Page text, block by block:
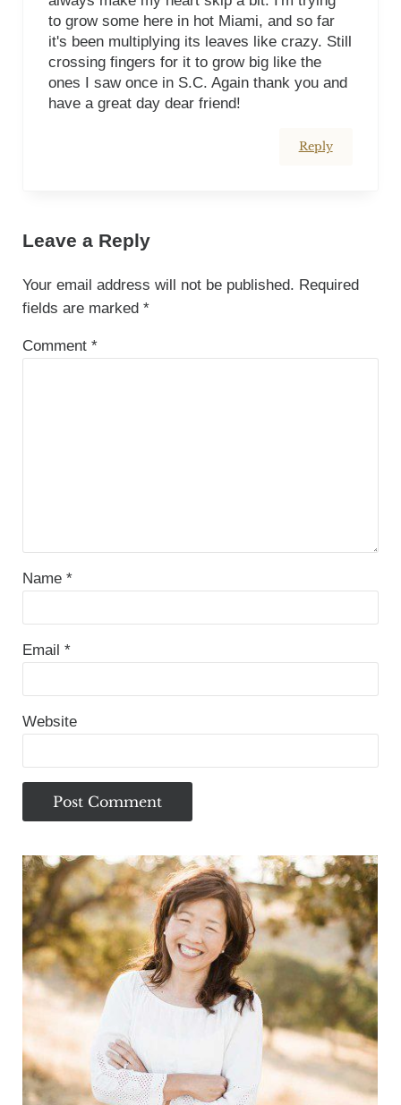
to grow some here in hot Miami, and so far
it's been multiplying its leaves like crazy. Still
crossing fingers for it to grow big like the
ones I saw once in S.C. Again thank you and
have a great day dear friend!
Reply
Leave a Reply
Your email address will not be published. Required
fields are marked *
Comment *
Name *
Email *
Website
Sidebar